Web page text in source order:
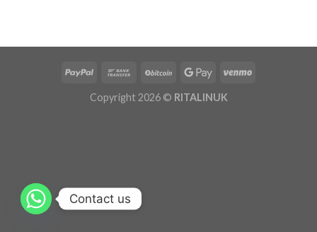
Copyright 2026 © RITALINUK
Contact us